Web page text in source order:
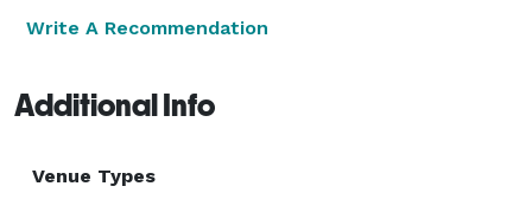
Write A Recommendation
Additional Info
Venue Types